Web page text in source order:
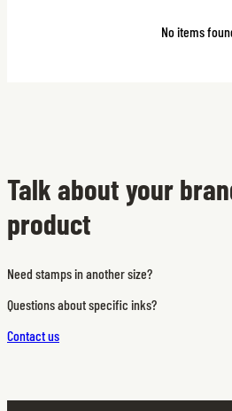
No items
Talk about your
product
Need stamps in another size?
Questions about specific inks?
Contact us